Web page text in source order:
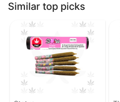
Similar top picks